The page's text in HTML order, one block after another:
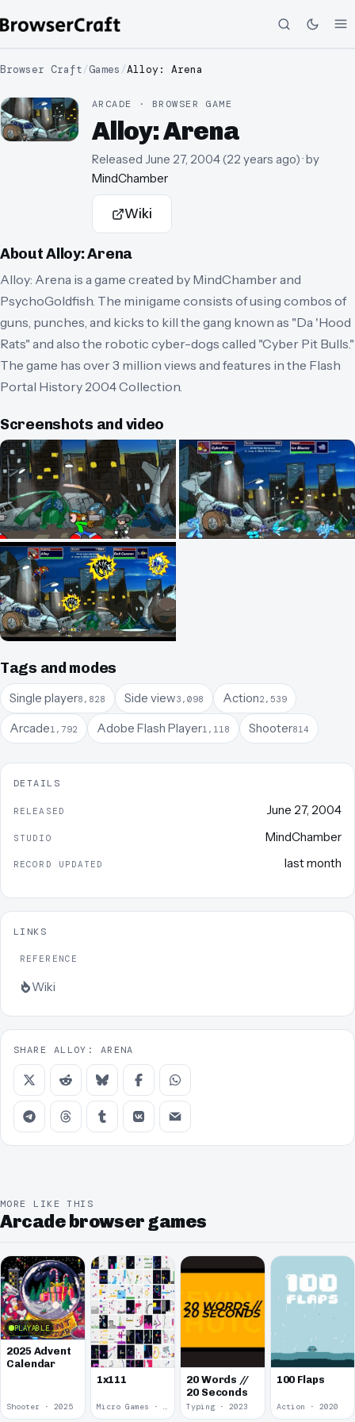
Browser Craft/Games /Alloy: Arena
ARCADE · BROWSER GAME
Alloy: Arena
Released June 27, 2004(22 years ago)· by
MindChamber
Wiki
AboutAlloy: Arena
Alloy: Arena is a game created by MindChamber and
PsychoGoldfish. The minigame consists of using combos of
guns, punches, and kicks to kill the gang known as "Da 'Hood
Rats" and also the robotic cyber-dogs called "Cyber Pit Bulls."
The game has over 3 million views and features in the Flash
Portal History 2004 Collection.
Screenshots and video
Tags and modes
Single player8,828 Side view3,098 Action2,539
Arcade1,792 Adobe Flash Player1,118 Shooter814
DETAILS
RELEASED June 27, 2004
STUDIO MindChamber
RECORD UPDATED last month
LINKS
REFERENCE
Wiki
SHARE ALLOY: ARENA
MORE LIKE THIS
Arcade browser games
PLAYABLE
2025 Advent
Calendar
Shooter · 2025
1x111
Micro Games · 2024
20 Words //
20 Seconds
Typing · 2023
100 Flaps
Action · 2020